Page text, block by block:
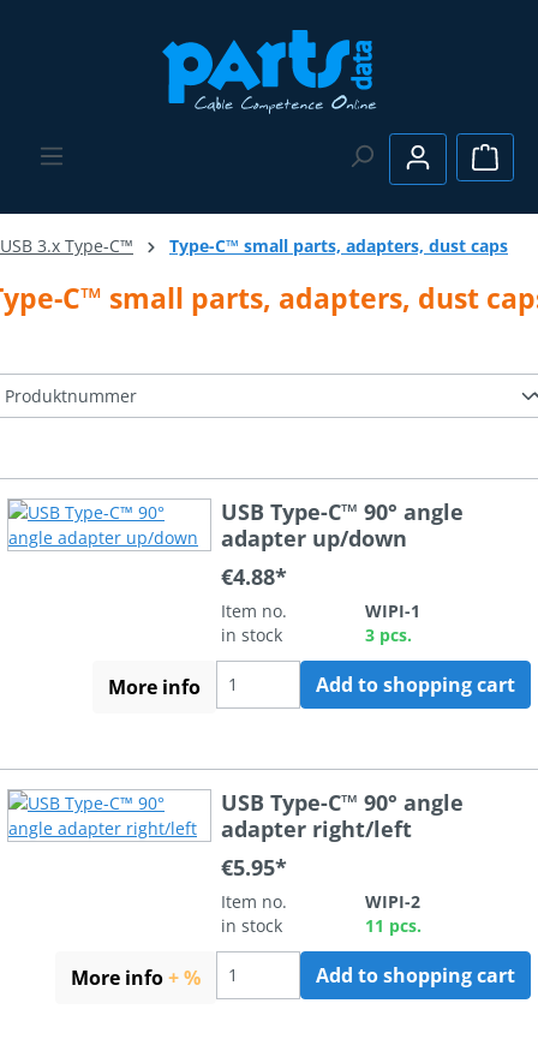
USB 3.x Type-C™ Type-C™ small parts, adapters, dust caps
C™ small parts, adapters, dust
USB Type-C™ 90° angle
adapter up/down
€4.88*
Item no.
WIPI-1
in stock
3 pcs.
More info Add to shopping cart
USB Type-C™ 90° angle
adapter right/left
€5.95*
Item no.
WIPI-2
in stock
11 pcs.
More info+ % Add to shopping cart